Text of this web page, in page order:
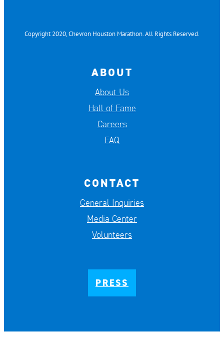
Copyright 2020, Chevron Houston Marathon. All Rights Reserved.
ABOUT
About Us
Hall of Fame
Careers
FAQ
CONTACT
General Inquiries
Media Center
Volunteers
PRESS